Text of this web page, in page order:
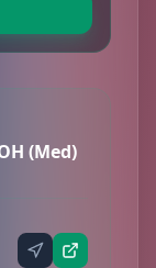
(Med)